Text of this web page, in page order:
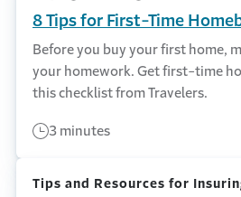
8 Tips for First-Time
Before you buy your first home,
your homework. Get first-time
this checklist from Travelers.
3 minutes
Tips and Resources for